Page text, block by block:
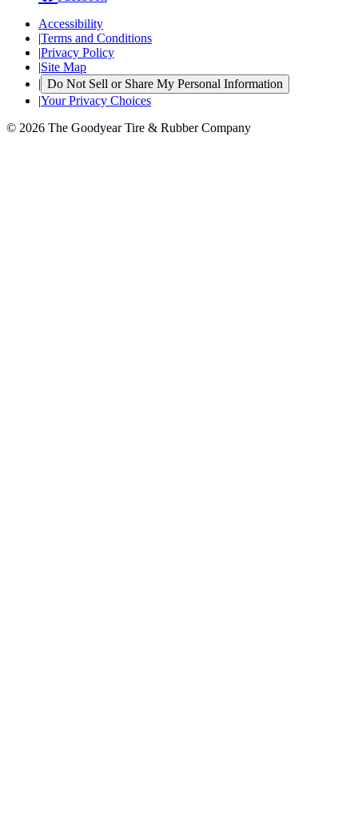
Accessibility
|Terms and Conditions
|Privacy Policy
|Site Map
| Do Not Sell or Share My Personal Information
|Your Privacy Choices
© 2026 The Goodyear Tire & Rubber Company